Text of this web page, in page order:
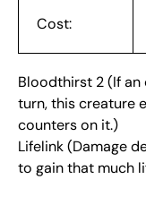
Cost:
Bloodthirst 2 (If
turn, this creature
counters on it.)
Lifelink (Damage
to gain that much